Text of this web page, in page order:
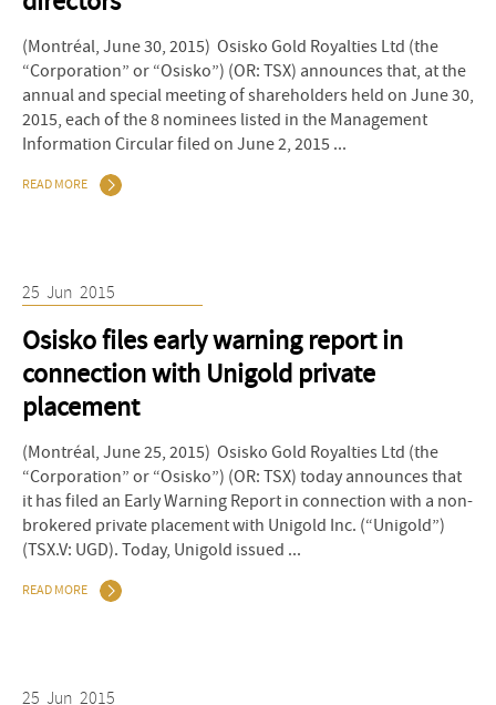
(Montréal, June 30, 2015) Osisko Gold Royalties Ltd (the
“Corporation” or “Osisko”) (OR: TSX) announces that, at the
annual and special meeting of shareholders held on June 30,
2015, each of the 8 nominees listed in the Management
Information Circular filed on June 2, 2015 ...
READ MORE
25 Jun 2015
Osisko files early warning report in
connection with Unigold private
placement
(Montréal, June 25, 2015) Osisko Gold Royalties Ltd (the
“Corporation” or “Osisko”) (OR: TSX) today announces that
it has filed an Early Warning Report in connection with a non-
brokered private placement with Unigold Inc. (“Unigold”)
(TSX.V: UGD). Today, Unigold issued ...
READ MORE
25 Jun 2015